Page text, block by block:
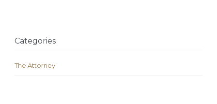
Categories
The Attorney